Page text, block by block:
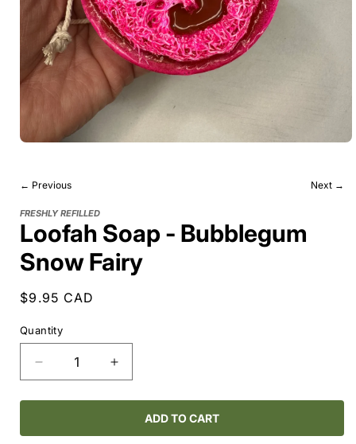
← Previous Next →
FRESHLY REFILLED
Loofah Soap - Bubblegum
Snow Fairy
Regular
$9.95 CAD
Quantity
Decrease
quantity
for
Soap
Increase
quantity
for
Loofah
Soap
ADD TO CART